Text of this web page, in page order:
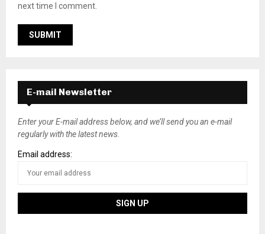
next time I comment.
E-mail Newsletter
Enter your E-mail address below, and we’ll send you an e-mail
regularly with the latest news.
Email address: